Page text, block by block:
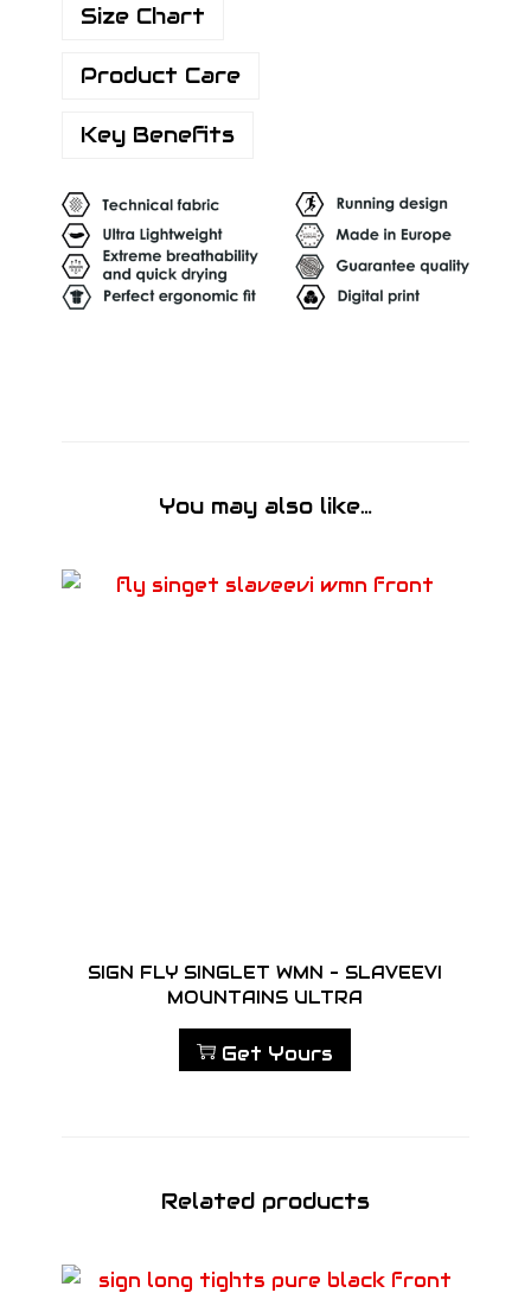
Size Chart
Product Care
Key Benefits
You may also like…
SIGN FLY SINGLET WMN – SLAVEEVI
MOUNTAINS ULTRA
Get Yours
Related products